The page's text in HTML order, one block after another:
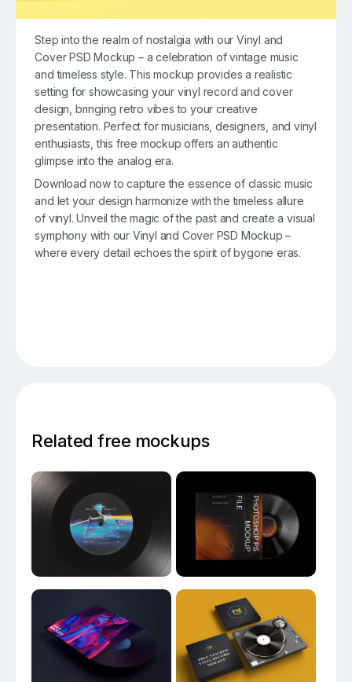
Step into the realm of nostalgia with our Vinyl and
Cover PSD Mockup – a celebration of vintage music
and timeless style. This mockup provides a realistic
setting for showcasing your vinyl record and cover
design, bringing retro vibes to your creative
presentation. Perfect for musicians, designers, and vinyl
enthusiasts, this free mockup offers an authentic
glimpse into the analog era.
Download now to capture the essence of classic music
and let your design harmonize with the timeless allure
of vinyl. Unveil the magic of the past and create a visual
symphony with our Vinyl and Cover PSD Mockup –
where every detail echoes the spirit of bygone eras.
Related free mockups